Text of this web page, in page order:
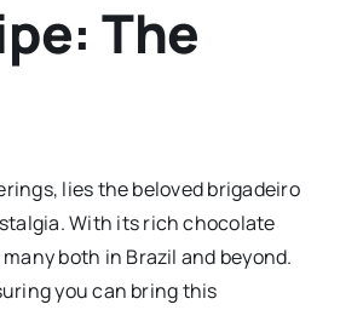
The
lies the beloved brigadeiro
With its rich chocolate
both in Brazil and beyond.
you can bring this